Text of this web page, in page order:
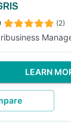
(2)
LEARN